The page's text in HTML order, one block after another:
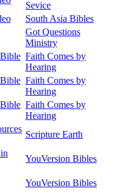
Sevice
South Asia Bibles
Got Questions
Ministry
Faith Comes by
Hearing
Faith Comes by
Hearing
Faith Comes by
Hearing
Scripture Earth
YouVersion Bibles
YouVersion Bibles